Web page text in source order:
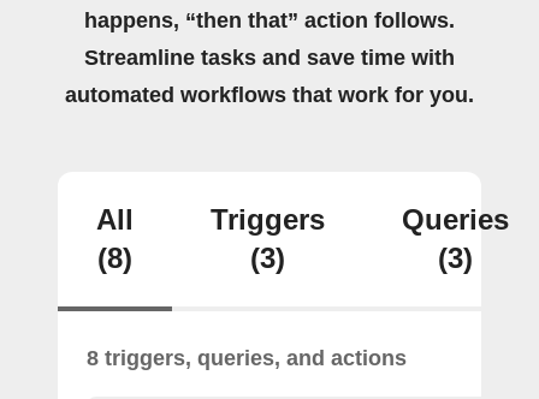
happens, “then that” action follows.
Streamline tasks and save time with
automated workflows that work for you.
All
(8)
Triggers
(3)
Queries
(3)
8 triggers, queries, and actions